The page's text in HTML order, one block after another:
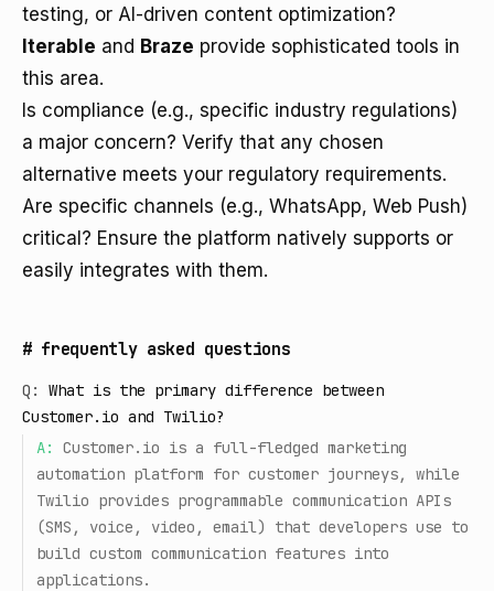
testing, or AI-driven content optimization?
Iterable and Braze provide sophisticated tools in
this area.
Is compliance (e.g., specific industry regulations)
a major concern? Verify that any chosen
alternative meets your regulatory requirements.
Are specific channels (e.g., WhatsApp, Web Push)
critical? Ensure the platform natively supports or
easily integrates with them.
# frequently asked questions
Q:
What is the primary difference between
Customer.io and Twilio?
A:
Customer.io is a full-fledged marketing
automation platform for customer journeys, while
Twilio provides programmable communication APIs
(SMS, voice, video, email) that developers use to
build custom communication features into
applications.